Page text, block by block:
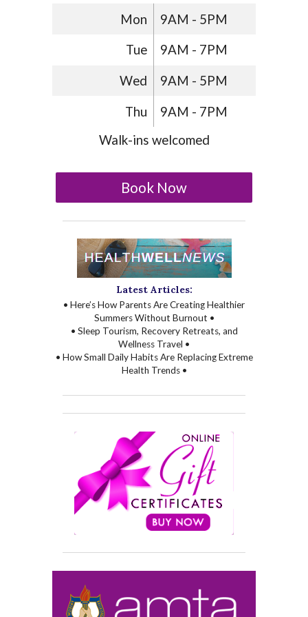
Mon 9AM - 5PM
Tue 9AM - 7PM
Wed 9AM - 5PM
Thu
9AM - 7PM
Walk-ins welcomed
Book Now
Latest Articles:
• Here’s How Parents Are Creating Healthier
Summers Without Burnout •
• Sleep Tourism, Recovery Retreats, and
Wellness Travel •
• How Small Daily Habits Are Replacing Extreme
Health Trends •